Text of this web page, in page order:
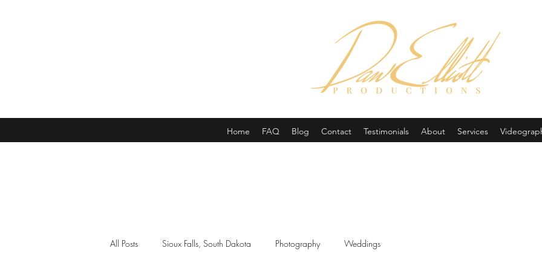
Home FAQ Blog Contact Testimonials About Services
All Posts Sioux Falls, South Dakota Photography Weddings